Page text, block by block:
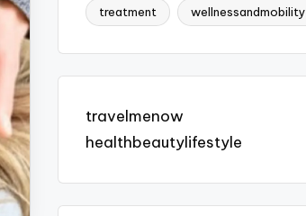
treatment wellnessandmobility
travelmenow
healthbeautylifestyle